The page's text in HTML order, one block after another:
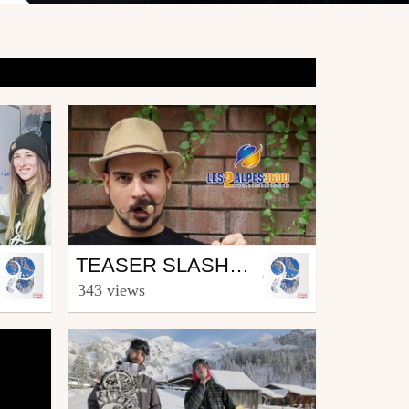
Snowboard
from Les2Alpes
TEASER SLASHES & FRENCH PASHES
343 views